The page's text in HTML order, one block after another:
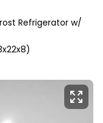
Refrigerator w/